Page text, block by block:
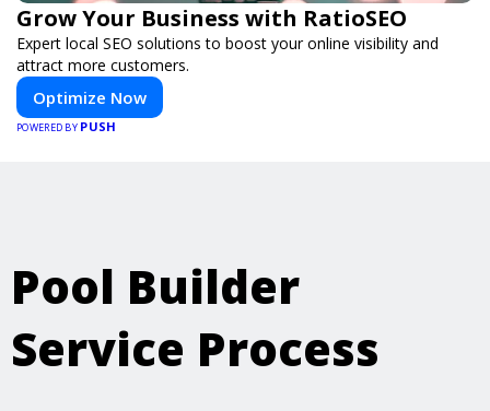
Grow Your Business with RatioSEO
Expert local SEO solutions to boost your online visibility and
attract more customers.
Optimize Now
POWERED BY PUSH
Pool Builder
Service Process